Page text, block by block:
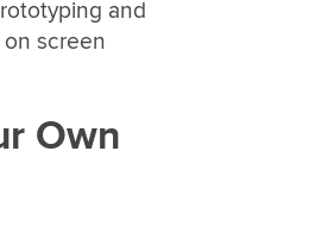
and
screen
Own